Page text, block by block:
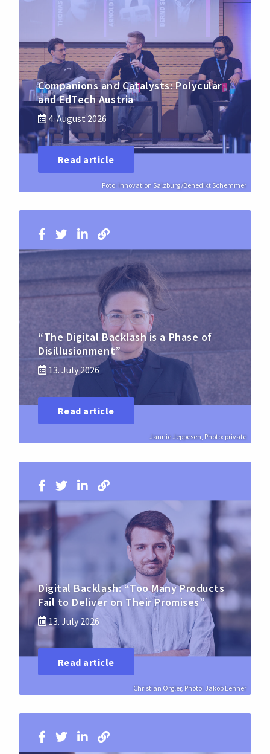
Foto: Innovation Salzburg/Benedikt Schemmer
Companions and Catalysts: Polycular
and EdTech Austria
4. August 2026
Read article
Jannie Jeppesen, Photo: private
“The Digital Backlash is a Phase of
Disillusionment”
13. July 2026
Read article
Christian Orgler, Photo: Jakob Lehner
Digital Backlash: “Too Many Products
Fail to Deliver on Their Promises”
13. July 2026
Read article